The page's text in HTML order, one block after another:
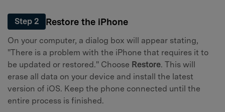
Step 2 Restore the iPhone
On your computer, a dialog box will appear stating,
"There is a problem with the iPhone that requires it to
be updated or restored." Choose Restore. This will
erase all data on your device and install the latest
version of iOS. Keep the phone connected until the
entire process is finished.